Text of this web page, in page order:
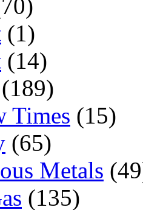
(1)
(14)
(189)
Times (15)
(65)
Metals
(135)